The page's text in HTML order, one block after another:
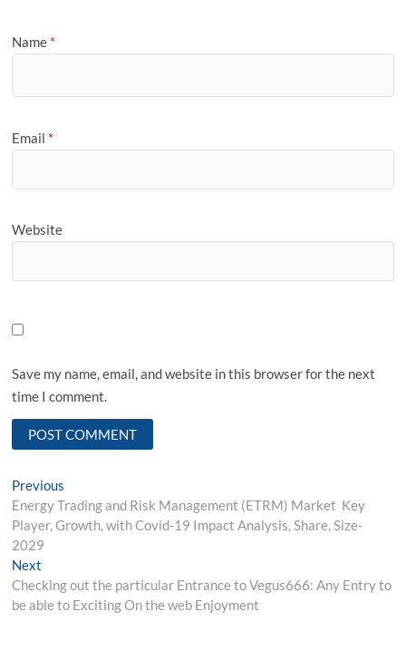
Name *
Email *
Website
Save my name, email, and website in this browser for the next
time I comment.
Post
navigation
Previous
post:
Energy Trading and Risk Management (ETRM) Market Key
Player, Growth, with Covid-19 Impact Analysis, Share, Size-
2029
Next
post:
Checking out the particular Entrance to Vegus666: Any Entry to
be able to Exciting On the web Enjoyment